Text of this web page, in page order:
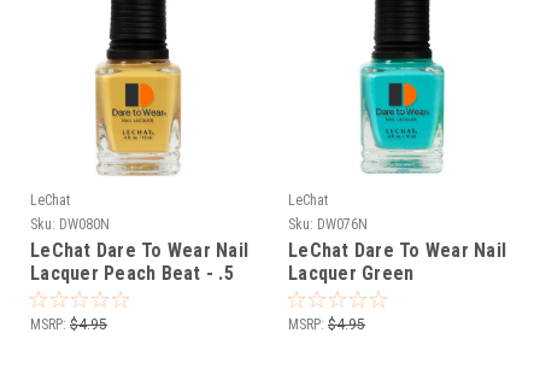
LeChat
Sku: DW080N
LeChat Dare To Wear Nail
Lacquer Peach Beat - .5
oz
MSRP: $4.95
LeChat
Sku: DW076N
LeChat Dare To Wear Nail
Lacquer Green
Tambourine - .5 oz
MSRP: $4.95